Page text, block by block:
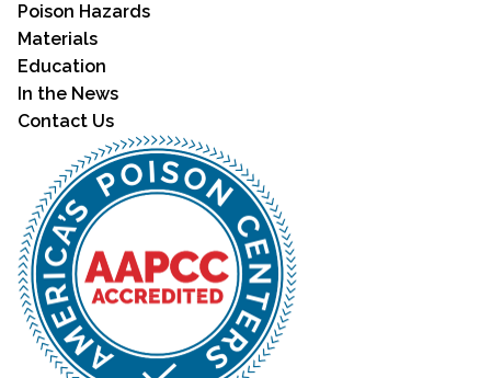
Poison Hazards
Materials
Education
In the News
Contact Us